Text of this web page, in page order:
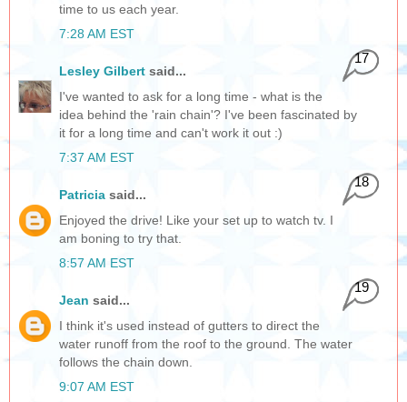
time to us each year.
7:28 AM EST
Lesley Gilbert said...
17
I've wanted to ask for a long time - what is the
idea behind the 'rain chain'? I've been fascinated by
it for a long time and can't work it out :)
7:37 AM EST
Patricia said...
18
Enjoyed the drive! Like your set up to watch tv. I
am boning to try that.
8:57 AM EST
Jean said...
19
I think it's used instead of gutters to direct the
water runoff from the roof to the ground. The water
follows the chain down.
9:07 AM EST